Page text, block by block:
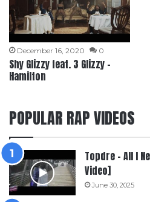
December 16, 2020 0
Shy Glizzy feat. 3 Glizzy –
Hamilton
POPULAR RAP VIDEOS
Topdre – All I
Video]
June 30, 2025